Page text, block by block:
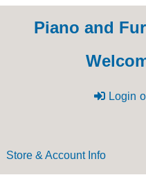
Piano and
Login
Store & Account Info